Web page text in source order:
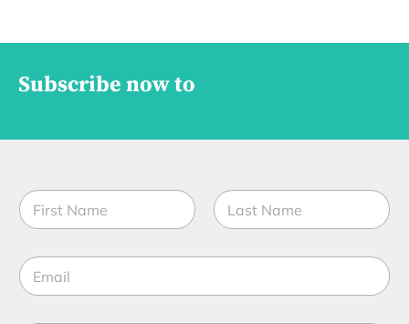
Subscribe now to
N
a
m
*E
m